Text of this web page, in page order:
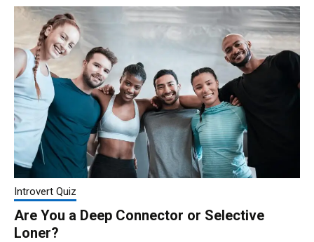
Introvert Quiz
Are You a Deep Connector or Selective
Loner?